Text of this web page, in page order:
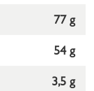
77 g
54 g
3,5 g